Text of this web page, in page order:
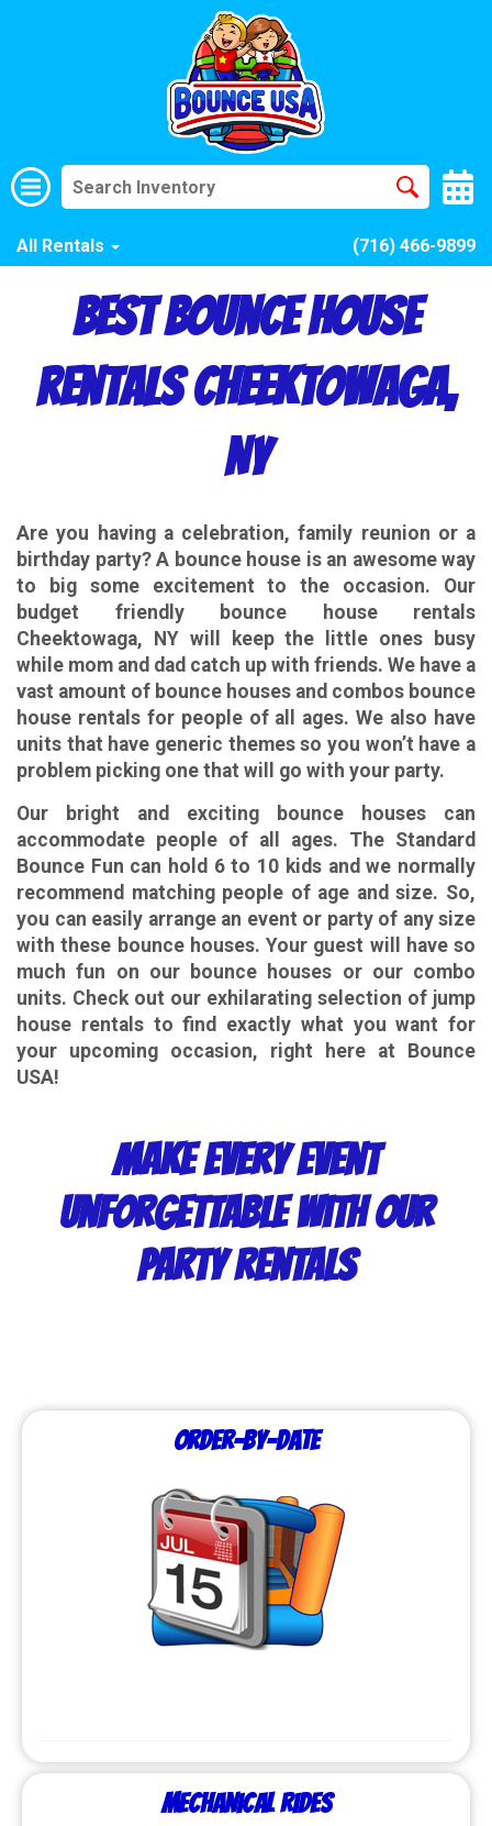
All Rentals (716) 466-9899
Best Bounce House
Rentals Cheektowaga,
NY
Are you having a celebration, family reunion or a
birthday party? A bounce house is an awesome way
to big some excitement to the occasion. Our
budget friendly bounce house rentals
Cheektowaga, NYwill keep the little ones busy
while mom and dad catch up with friends. We have a
vast amount of bounce houses and combos bounce
house rentalsfor people of all ages. We also have
units that have generic themes so you won’t have a
problem picking one that will go with your party.
Our
bright and exciting bounce houses can
accommodate people of all ages. The Standard
Bounce Fun can hold 6 to 10 kids and we normally
recommend matching people of age and size. So,
you can easily arrange an event or party of any size
with these bounce houses. Your guest will have so
much fun on our bounce houses or our combo
units. Check out our exhilarating selection of jump
house rentals to find exactly what you want for
your upcoming occasion, right here at
Bounce
USA!
Make Every Event
Unforgettable with Our
Party Rentals
Order-by-Date
Mechanical Rides